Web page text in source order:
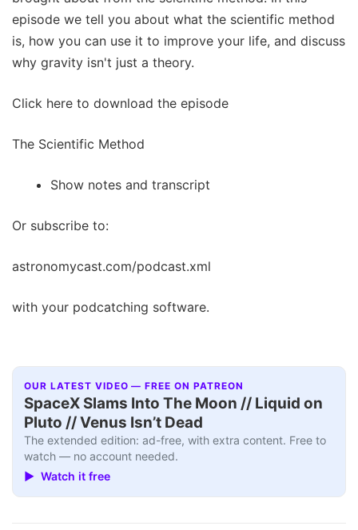
episode we tell you about what the scientific method
is, how you can use it to improve your life, and discuss
why gravity isn't just a theory.
Click here to download the episode
The Scientific Method
Show notes and transcript
Or subscribe to:
astronomycast.com/podcast.xml
with your podcatching software.
OUR LATEST VIDEO — FREE ON PATREON
SpaceX Slams Into The Moon // Liquid on
Pluto // Venus Isn’t Dead
The extended edition: ad-free, with extra content. Free to
watch — no account needed.
▶ Watch it free